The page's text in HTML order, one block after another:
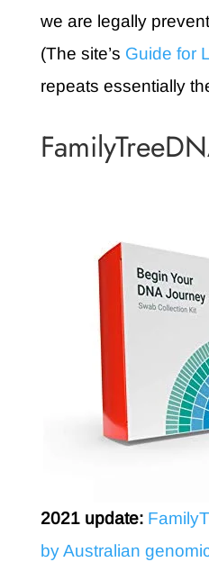
we are legally
(The site’s Guide for
repeats essentially
2021 update:
by Australian